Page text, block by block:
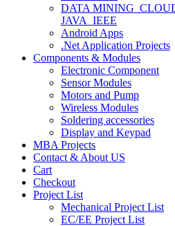
DATA
JAVA_IEEE
Android Apps
.Net Application Projects
Components & Modules
Electronic Component
Sensor Modules
Motors and Pump
Wireless Modules
Soldering accessories
Display and Keypad
MBA Projects
Contact & About US
Cart
Checkout
Project List
Mechanical Project List
EC/EE Project List